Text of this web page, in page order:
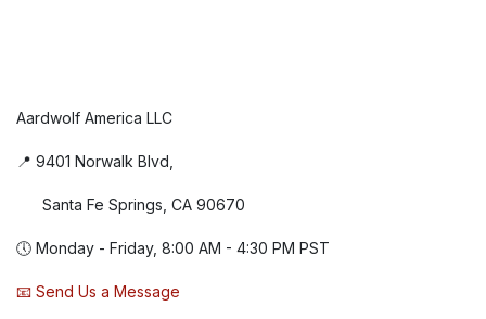
Aardwolf America LLC
📍 9401 Norwalk Blvd,
Santa Fe Springs, CA 90670
🕔 Monday - Friday, 8:00 AM - 4:30 PM PST
📧 Send Us a Message